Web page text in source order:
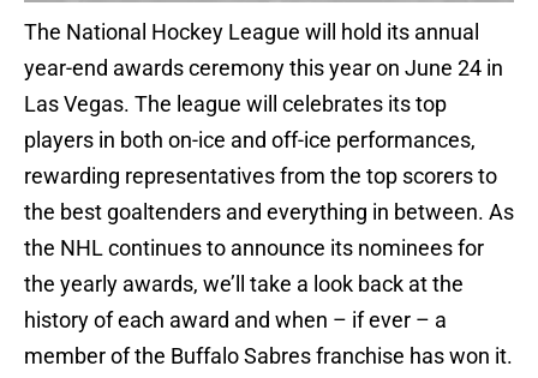
The National Hockey League will hold its annual
year-end awards ceremony this year on June 24 in
Las Vegas. The league will celebrates its top
players in both on-ice and off-ice performances,
rewarding representatives from the top scorers to
the best goaltenders and everything in between. As
the NHL continues to announce its nominees for
the yearly awards, we’ll take a look back at the
history of each award and when – if ever – a
member of the Buffalo Sabres franchise has won it.